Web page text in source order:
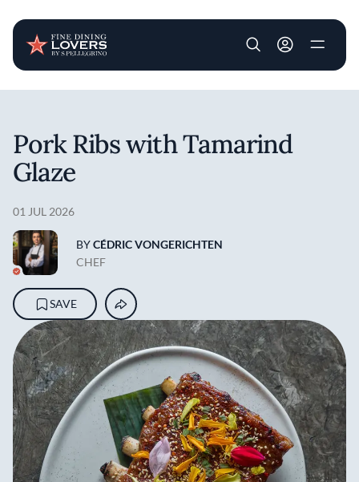
User account
Pork Ribs with Tamarind
Glaze
01 JUL 2026
BYCÉDRIC VONGERICHTEN
CHEF
SAVE